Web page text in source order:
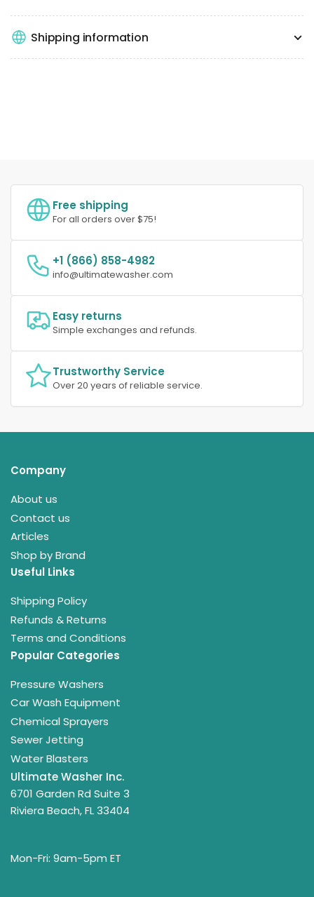
Shipping information
Free shipping
For all orders over $75!
+1 (866) 858-4982
info@ultimatewasher.com
Easy returns
Simple exchanges and refunds.
Trustworthy Service
Over 20 years of reliable service.
Company
About us
Contact us
Articles
Shop by Brand
Useful Links
Shipping Policy
Refunds & Returns
Terms and Conditions
Popular Categories
Pressure Washers
Car Wash Equipment
Chemical Sprayers
Sewer Jetting
Water Blasters
Ultimate Washer Inc.
6701 Garden Rd Suite 3
Riviera Beach, FL 33404
Mon-Fri: 9am-5pm ET